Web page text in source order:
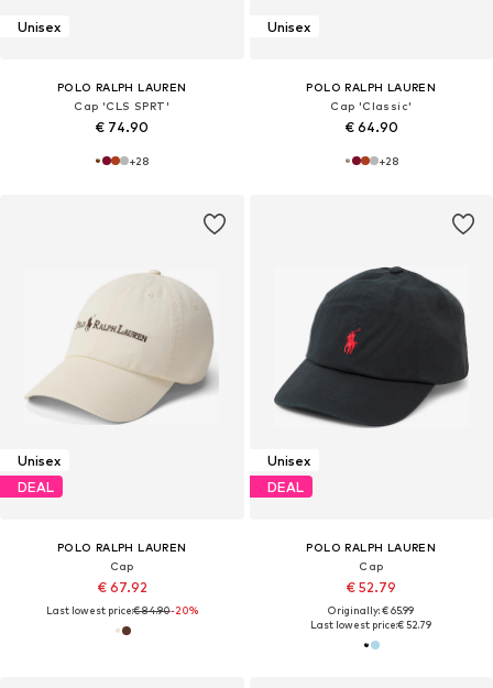
Unisex
POLO RALPH LAUREN
Cap 'CLS SPRT'
€ 74.90
+28
Unisex
POLO RALPH LAUREN
Cap 'Classic'
€ 64.90
+28
Unisex
DEAL
POLO RALPH LAUREN
Cap
€ 67.92
Last lowest price:€ 84.90-20%
Unisex
DEAL
POLO RALPH LAUREN
Cap
€ 52.79
Originally: € 65.99
Last lowest price:€ 52.79